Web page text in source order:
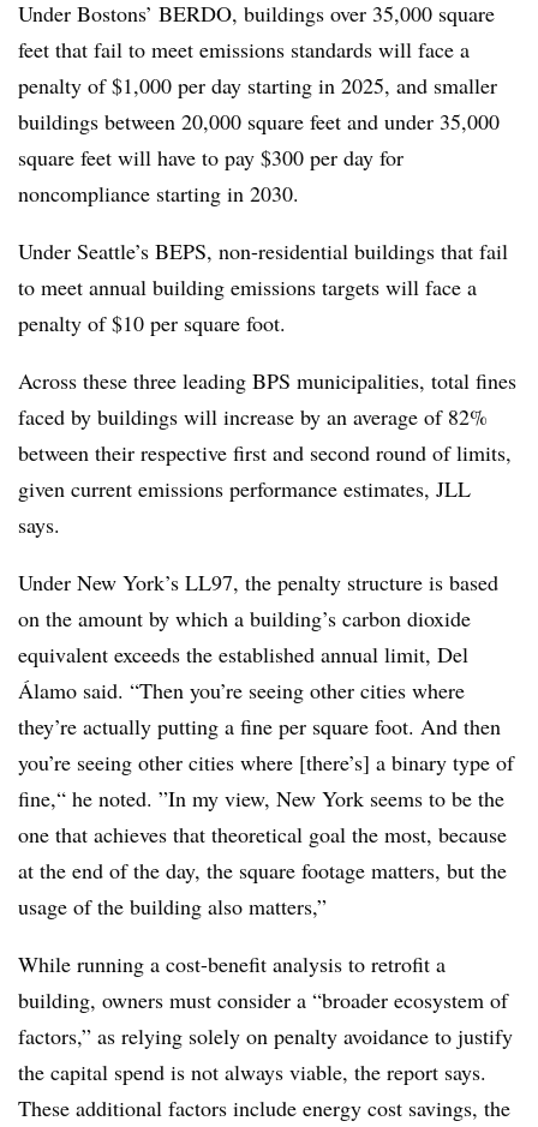
Under Bostons’ BERDO, buildings over 35,000 square
feet that fail to meet emissions standards will face a
penalty of $1,000 per day starting in 2025, and smaller
buildings between 20,000 square feet and under 35,000
square feet will have to pay $300 per day for
noncompliance starting in 2030.
Under Seattle’s BEPS, non-residential buildings that fail
to meet annual building emissions targets will face a
penalty of $10 per square foot.
Across these three leading BPS municipalities, total fines
faced by buildings will increase by an average of 82%
between their respective first and second round of limits,
given current emissions performance estimates, JLL
says.
Under New York’s LL97, the penalty structure is based
on the amount by which a building’s carbon dioxide
equivalent exceeds the established annual limit, Del
Álamo said. “Then you’re seeing other cities where
they’re actually putting a fine per square foot. And then
you’re seeing other cities where [there’s] a binary type of
fine,“ he noted. ”In my view, New York seems to be the
one that achieves that theoretical goal the most, because
at the end of the day, the square footage matters, but the
usage of the building also matters,”
While running a cost-benefit analysis to retrofit a
building, owners must consider a “broader ecosystem of
factors,” as relying solely on penalty avoidance to justify
the capital spend is not always viable, the report says.
These additional factors include energy cost savings, the